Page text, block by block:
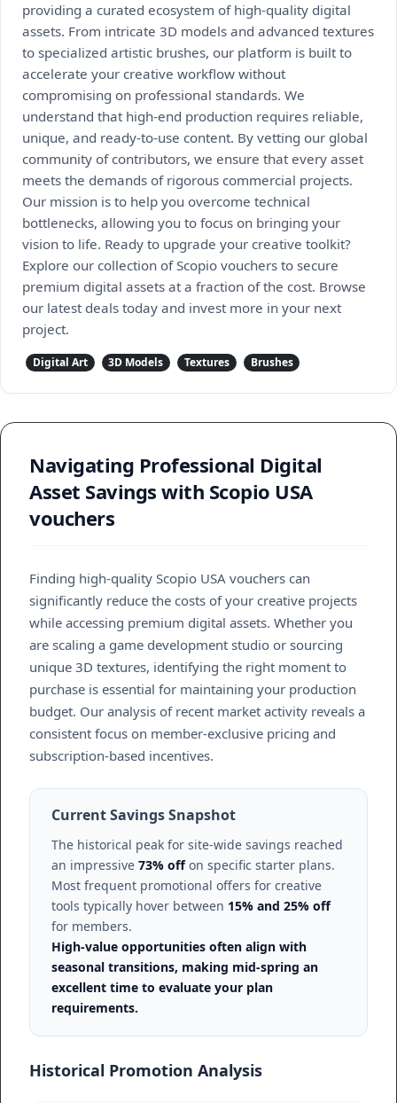
providing a curated ecosystem of high-quality digital
assets. From intricate 3D models and advanced textures
to specialized artistic brushes, our platform is built to
accelerate your creative workflow without
compromising on professional standards. We
understand that high-end production requires reliable,
unique, and ready-to-use content. By vetting our global
community of contributors, we ensure that every asset
meets the demands of rigorous commercial projects.
Our mission is to help you overcome technical
bottlenecks, allowing you to focus on bringing your
vision to life. Ready to upgrade your creative toolkit?
Explore our collection of Scopio vouchers to secure
premium digital assets at a fraction of the cost. Browse
our latest deals today and invest more in your next
project.
Digital Art 3D Models Textures Brushes
Navigating Professional Digital
Asset Savings with Scopio USA
vouchers
Finding high-quality Scopio USA vouchers can
significantly reduce the costs of your creative projects
while accessing premium digital assets. Whether you
are scaling a game development studio or sourcing
unique 3D textures, identifying the right moment to
purchase is essential for maintaining your production
budget. Our analysis of recent market activity reveals a
consistent focus on member-exclusive pricing and
subscription-based incentives.
Current Savings Snapshot
The historical peak for site-wide savings reached
an impressive 73% offon specific starter plans.
Most frequent promotional offers for creative
tools typically hover between 15% and 25% off
for members.
High-value opportunities often align with
seasonal transitions, making mid-spring an
excellent time to evaluate your plan
requirements.
Historical Promotion Analysis